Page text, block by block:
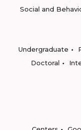
Social and
Undergraduate
Doctoral